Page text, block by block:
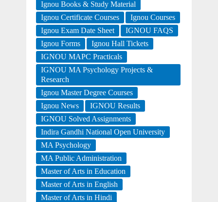
Ignou Books & Study Material
Ignou Certificate Courses
Ignou Courses
Ignou Exam Date Sheet
IGNOU FAQS
Ignou Forms
Ignou Hall Tickets
IGNOU MAPC Practicals
IGNOU MA Psychology Projects &
Research
Ignou Master Degree Courses
Ignou News
IGNOU Results
IGNOU Solved Assignments
Indira Gandhi National Open University
MA Psychology
MA Public Administration
Master of Arts in Education
Master of Arts in English
Master of Arts in Hindi